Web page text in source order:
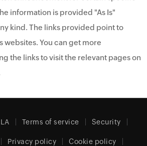
information is provided "As Is"
kind. The links provided point to
websites. You can get more
the links to visit the relevant pages on
Terms of service Security
Privacy policy Cookie policy